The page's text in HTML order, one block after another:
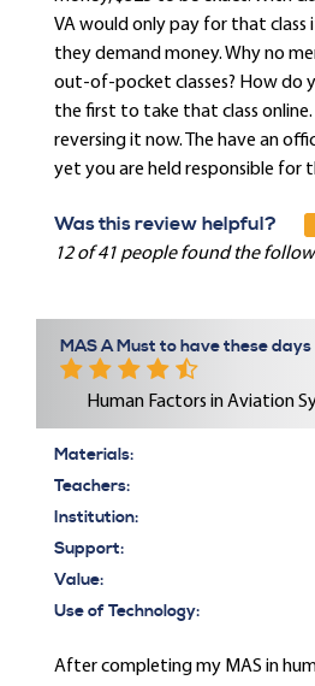
VA would only pay for that class
they demand money. Why no
out-of-pocket classes? How do
the first to take that class online.
reversing it now. The have an
yet you are held responsible for
Was this review helpful?
12 of 41 people found the
MAS A Must to have these days
Human Factors in Aviation
Materials:
Teachers:
Institution:
Support:
Value:
Use of Technology:
After completing my MAS in